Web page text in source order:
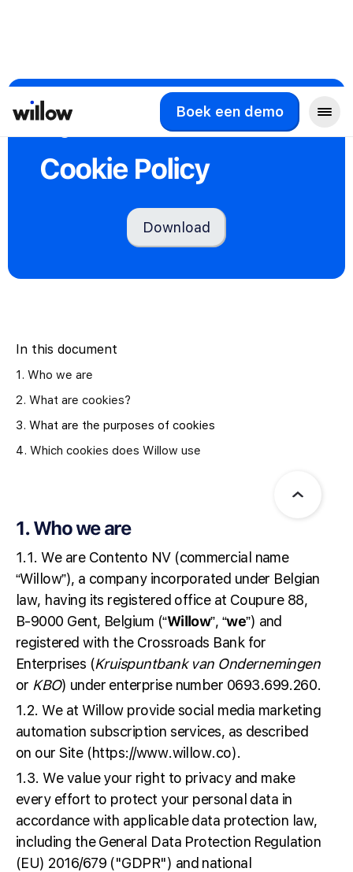
Boek een demo
Legal
Cookie Policy
Download
In this document
1. Who we are
2. What are cookies?
3. What are the purposes of cookies
4. Which cookies does Willow use
1. Who we are
1.1. We are Contento NV (commercial name
“Willow”), a company incorporated under Belgian
law, having its registered office at Coupure 88,
B-9000 Gent, Belgium (“Willow”, “we”) and
registered with the Crossroads Bank for
Enterprises (Kruispuntbank van Ondernemingen
or KBO) under enterprise number 0693.699.260.
1.2. We at Willow provide social media marketing
automation subscription services, as described
on our Site (https://www.willow.co).
1.3. We value your right to privacy and make
every effort to protect your personal data in
accordance with applicable data protection law,
including the General Data Protection Regulation
(EU) 2016/679 ("GDPR") and national